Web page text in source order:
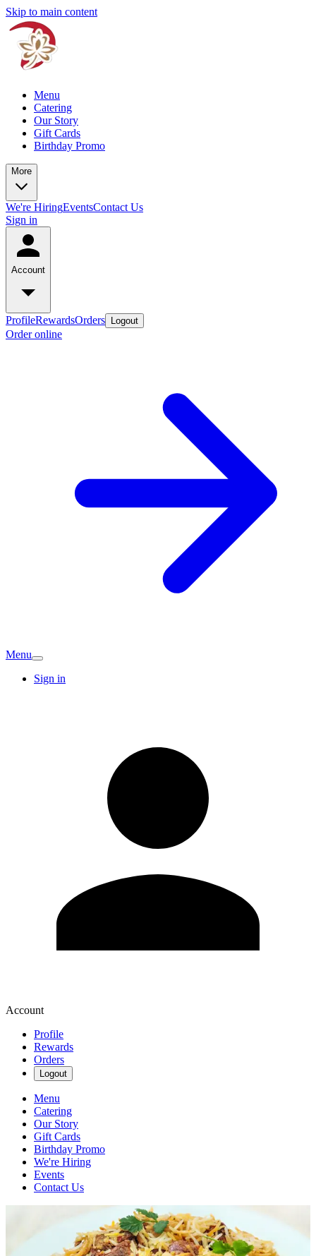
Skip to main content
Menu
Catering
Our Story
Gift Cards
Birthday Promo
More
We're HiringEventsContact Us
Sign in
Account
ProfileRewardsOrders Logout
Order online
Menu
Sign in
Account
Profile
Rewards
Orders
Logout
Menu
Catering
Our Story
Gift Cards
Birthday Promo
We're Hiring
Events
Contact Us